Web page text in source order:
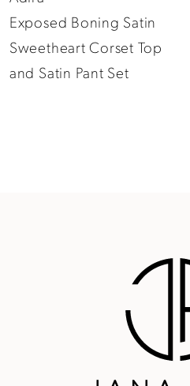
10
11
Exposed Boning Satin
Sweetheart Corset Top
and Satin Pant Set